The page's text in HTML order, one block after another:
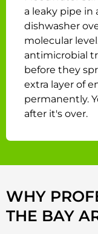
a leaky pipe in
dishwasher
molecular
antimicrobial
before they
extra layer of
permanently.
after it's over.
WHY
THE BAY